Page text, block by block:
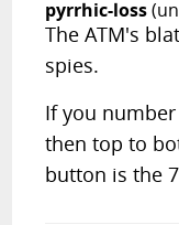
pyrrhic-loss
The ATM's
spies.
If you
then top to
button is the